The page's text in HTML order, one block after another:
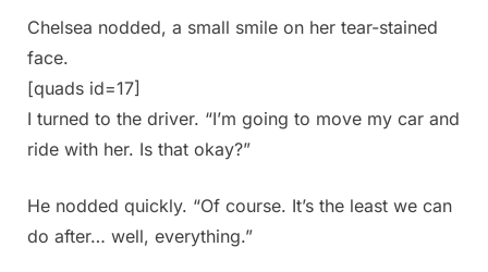
Chelsea nodded, a small smile on her tear-stained
face.
[quads id=17]
I turned to the driver. “I’m going to move my car and
ride with her. Is that okay?”
He nodded quickly. “Of course. It’s the least we can
do after… well, everything.”